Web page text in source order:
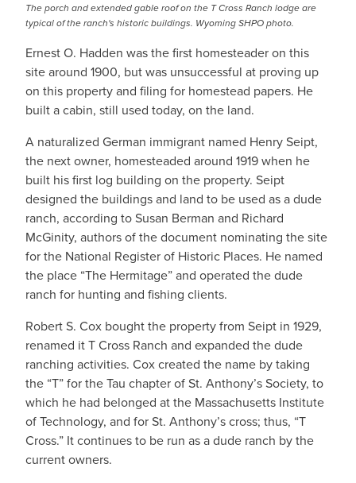
The porch and extended gable roof on the T Cross Ranch lodge are
typical of the ranch's historic buildings. Wyoming SHPO photo.
Ernest O. Hadden was the first homesteader on this
site around 1900, but was unsuccessful at proving up
on this property and filing for homestead papers. He
built a cabin, still used today, on the land.
A naturalized German immigrant named Henry Seipt,
the next owner, homesteaded around 1919 when he
built his first log building on the property. Seipt
designed the buildings and land to be used as a dude
ranch, according to Susan Berman and Richard
McGinity, authors of the document nominating the site
for the National Register of Historic Places. He named
the place “The Hermitage” and operated the dude
ranch for hunting and fishing clients.
Robert S. Cox bought the property from Seipt in 1929,
renamed it T Cross Ranch and expanded the dude
ranching activities. Cox created the name by taking
the “T” for the Tau chapter of St. Anthony’s Society, to
which he had belonged at the Massachusetts Institute
of Technology, and for St. Anthony’s cross; thus, “T
Cross.” It continues to be run as a dude ranch by the
current owners.